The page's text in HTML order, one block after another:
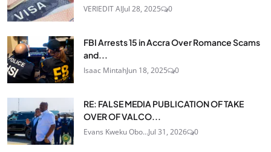
VERIEDIT AIJul 28, 2025 0
FBI Arrests 15 in Accra Over Romance Scams
and...
Isaac MintahJun 18, 2025 0
RE: FALSE MEDIA PUBLICATION OF TAKE
OVER OF VALCO...
Evans Kweku Obo...Jul 31, 2026 0